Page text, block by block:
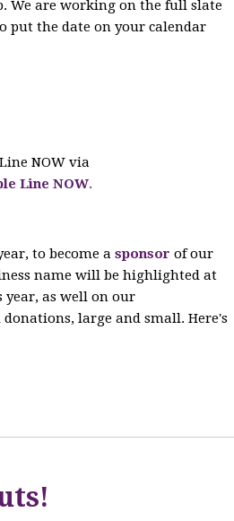
We are working on the full slate
put the date on your calendar
NOW via
Line NOW.
to become a sponsor of our
name will be highlighted at
as well on our
large and small. Here's